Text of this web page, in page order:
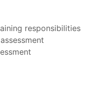
responsibilities